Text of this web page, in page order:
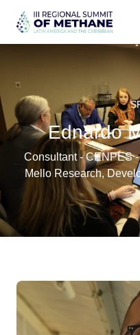
Ednardo
Consultant - CENPES
Mello Research,